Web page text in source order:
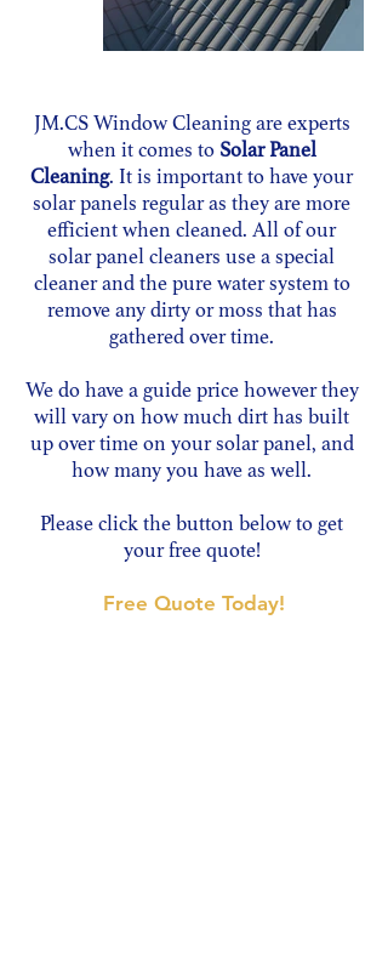
JM.CS Window Cleaning are experts
when it comes to Solar Panel
Cleaning. It is important to have your
solar panels regular as they are more
efficient when cleaned. All of our
solar panel cleaners use a special
cleaner and the pure water system to
remove any dirty or moss that has
gathered over time.
We do have a guide price however they
will vary on how much dirt has built
up over time on your solar panel, and
how many you have as well.
Please click the button below to get
your free quote!
Free Quote Today!